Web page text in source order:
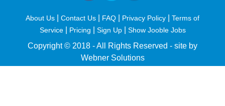
About Us Contact Us FAQ Privacy Policy
Terms of
Service| Pricing Sign Up Show Jooble Jobs
Copyright © 2018 - All Rights Reserved - site by
Webner Solutions